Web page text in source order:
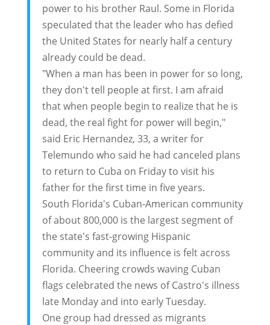
power to his brother Raul. Some in Florida
speculated that the leader who has defied
the United States for nearly half a century
already could be dead.
"When a man has been in power for so long,
they don't tell people at first. I am afraid
that when people begin to realize that he is
dead, the real fight for power will begin,"
said Eric Hernandez, 33, a writer for
Telemundo who said he had canceled plans
to return to Cuba on Friday to visit his
father for the first time in five years.
South Florida's Cuban-American community
of about 800,000 is the largest segment of
the state's fast-growing Hispanic
community and its influence is felt across
Florida. Cheering crowds waving Cuban
flags celebrated the news of Castro's illness
late Monday and into early Tuesday.
One group had dressed as migrants